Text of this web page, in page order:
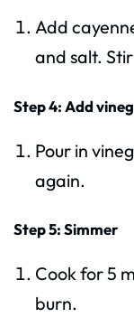
Add
and salt.
Step 4: Add
Pour in
again.
Step 5: Simmer
Cook for 5
burn.